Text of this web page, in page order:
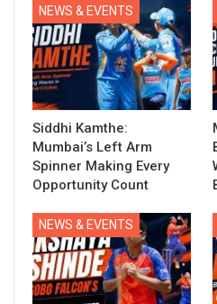
NEWS & EVENTS
Siddhi Kamthe:
Mumbai’s Left Arm
Spinner Making Every
Opportunity Count
NEWS & EVENTS